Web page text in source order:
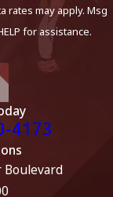
rates may apply. Msg
for assistance.
4173
Boulevard